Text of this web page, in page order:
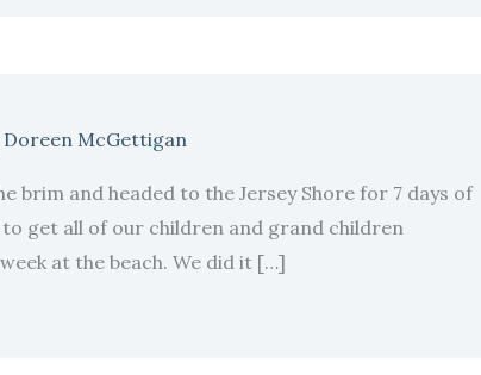
Doreen McGettigan
brim and headed to the Jersey Shore for 7 days of
get all of our children and grand children
at the beach. We did it […]